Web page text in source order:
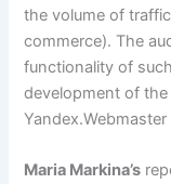
the volume of
commerce). The
functionality of
development of
Maria Markina’s